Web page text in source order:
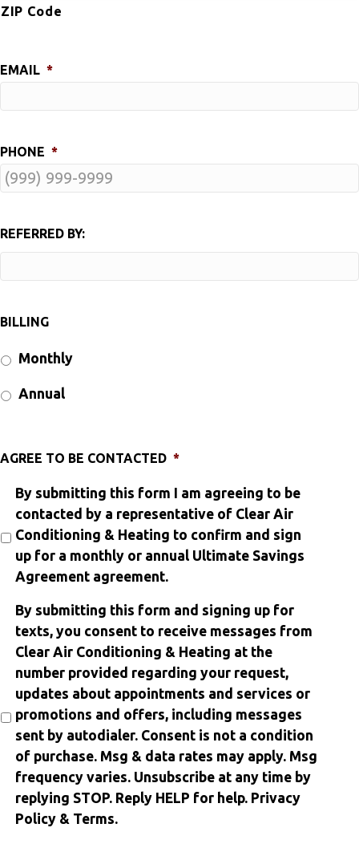
ZIP Code
EMAIL *
PHONE *
REFERRED BY:
BILLING
Monthly
Annual
AGREE TO BE CONTACTED *
By submitting this form I am agreeing to be
contacted by a representative of Clear Air
Conditioning & Heating to confirm and sign
up for a monthly or annual Ultimate Savings
Agreement agreement.
By submitting this form and signing up for
texts, you consent to receive messages from
Clear Air Conditioning & Heating at the
number provided regarding your request,
updates about appointments and services or
promotions and offers, including messages
sent by autodialer. Consent is not a condition
of purchase. Msg & data rates may apply. Msg
frequency varies. Unsubscribe at any time by
replying STOP. Reply HELP for help. Privacy
Policy & Terms.